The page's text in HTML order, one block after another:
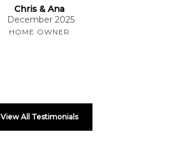
Mitch & Allyson
November 2025
HOME OWNER
View All Testimonials